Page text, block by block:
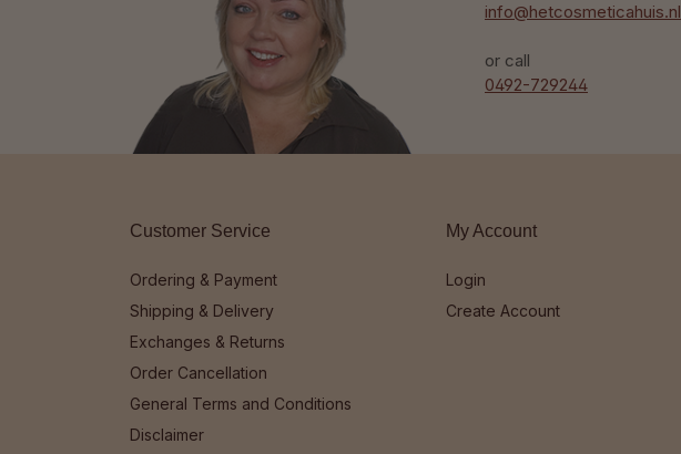
info@hetcosmeticahuis.nl
or call
0492-729244
Customer Service
Ordering & Payment
Shipping & Delivery
Exchanges & Returns
Order Cancellation
General Terms and Conditions
Disclaimer
My Account
Login
Create Account